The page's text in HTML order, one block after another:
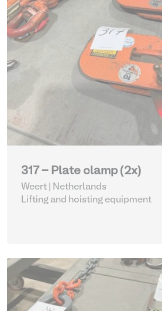
317 - Plate clamp (2x)
Weert | Netherlands
Lifting and hoisting equipment